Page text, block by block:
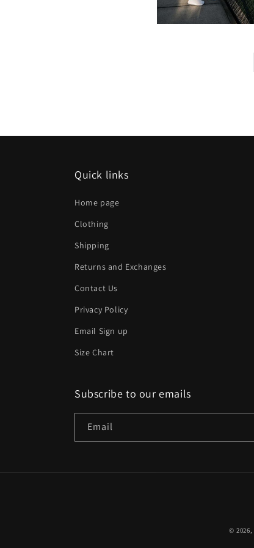
Quick links
Home page
Clothing
Shipping
Returns and Exchanges
Contact Us
Privacy Policy
Email Sign up
Size Chart
Subscribe to our emails
Email
© 2026,